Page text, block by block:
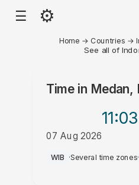
☰ ⚙
Home → Countries →
See all of
Time in Medan,
11:03
07 Aug 2026
PM
WIB ·Several time zones·